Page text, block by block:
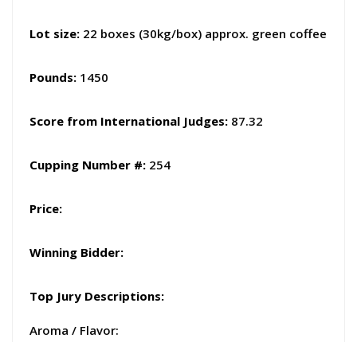
Lot size: 22 boxes (30kg/box) approx. green coffee
Pounds: 1450
Score from International Judges: 87.32
Cupping Number #: 254
Price:
Winning Bidder:
Top Jury Descriptions:
Aroma / Flavor: